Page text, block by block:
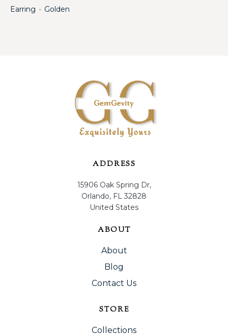
Earring ・ Golden
ADDRESS
15906 Oak Spring Dr,
Orlando, FL 32828
United States
ABOUT
About
Blog
Contact Us
STORE
Collections